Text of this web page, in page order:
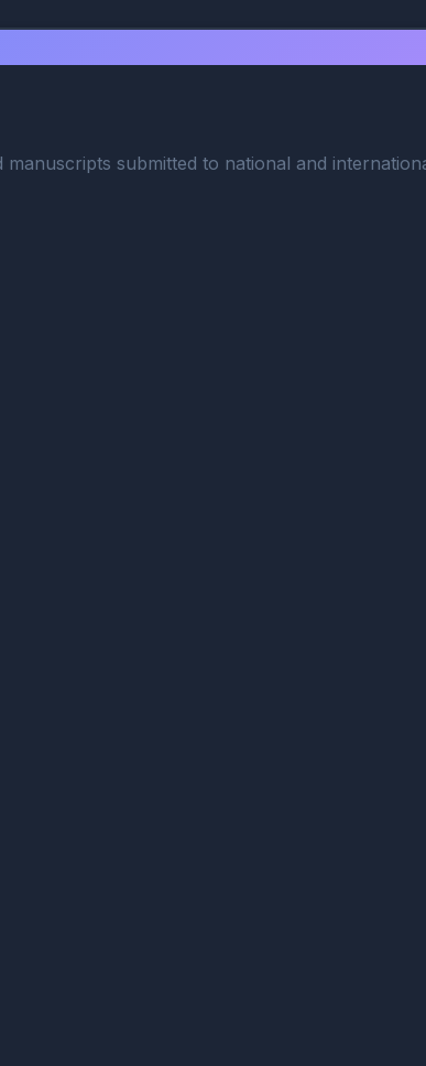
submitted to national and